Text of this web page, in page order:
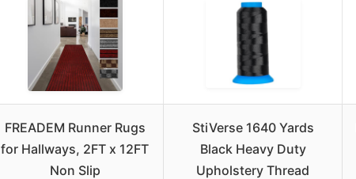
FREADEM Runner Rugs
for Hallways, 2FT x 12FT
Non Slip
StiVerse 1640 Yards
Black Heavy Duty
Upholstery Thread